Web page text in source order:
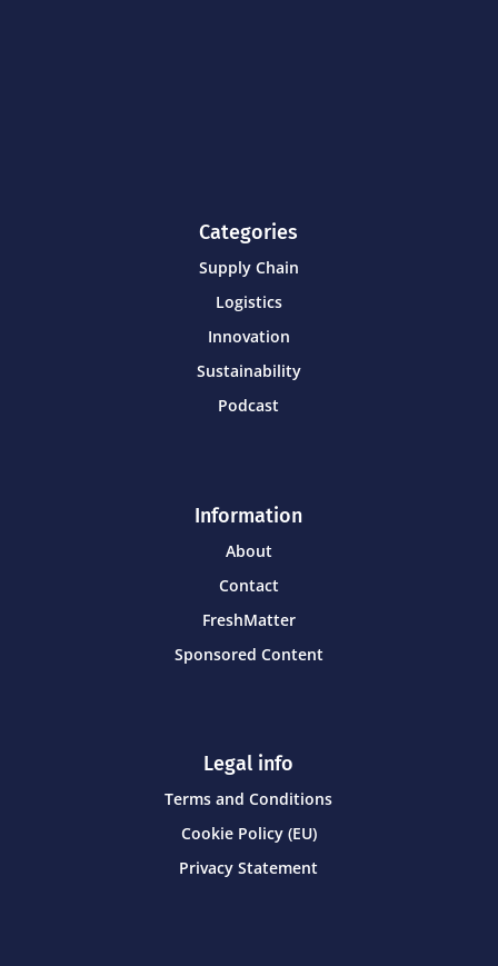
Categories
Supply Chain
Logistics
Innovation
Sustainability
Podcast
Information
About
Contact
FreshMatter
Sponsored Content
Legal info
Terms and Conditions
Cookie Policy (EU)
Privacy Statement